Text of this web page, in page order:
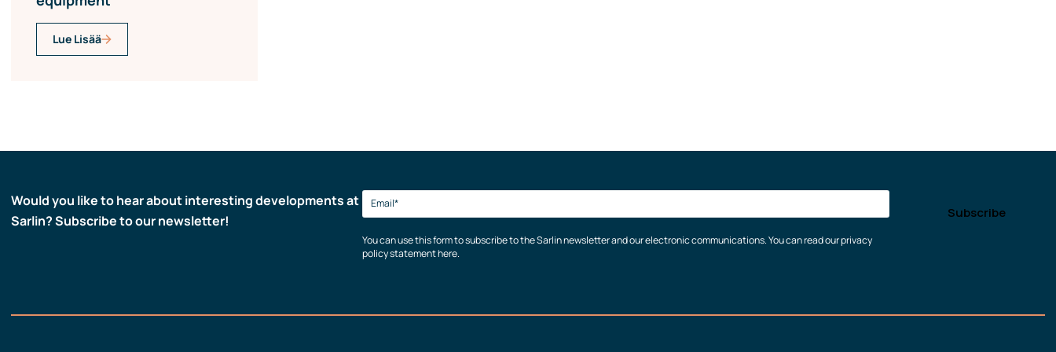
Lue Lisää
Would you like to hear about interesting developments at
Sarlin? Subscribe to our newsletter!
You can use this form to subscribe to the Sarlin newsletter and our electronic communications. You can read our privacy
policy statement here.